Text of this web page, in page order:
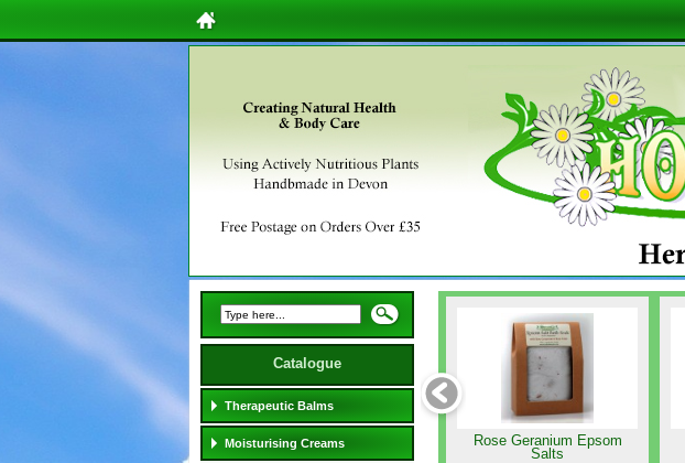
Catalogue
Therapeutic Balms
Moisturising Creams
Rose Geranium Epsom
Salts